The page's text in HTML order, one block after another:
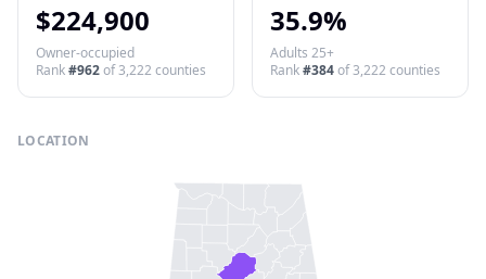
$224,900
Owner-occupied
Rank#962of3,222 counties
35.9%
Adults 25+
Rank#384of3,222 counties
LOCATION